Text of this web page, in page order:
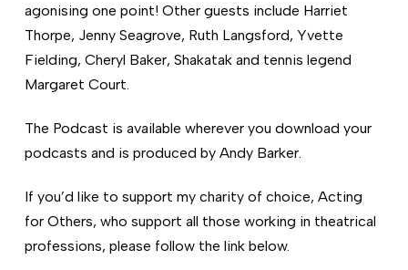
agonising one point! Other guests include Harriet
Thorpe, Jenny Seagrove, Ruth Langsford, Yvette
Fielding, Cheryl Baker, Shakatak and tennis legend
Margaret Court.
The Podcast is available wherever you download your
podcasts and is produced by Andy Barker.
If you’d like to support my charity of choice, Acting
for Others, who support all those working in theatrical
professions, please follow the link below.